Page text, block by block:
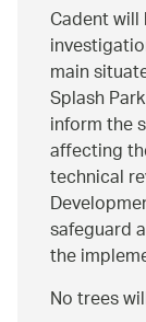
Cadent
main
Splash
inform the
affecting
technical
safeguard
the
No trees